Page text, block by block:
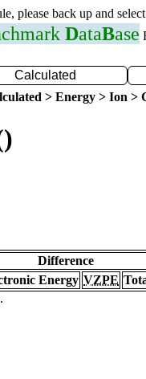
please back up and
DataBase
Calculated
> Energy > Ion >
Difference
Energy VZPE